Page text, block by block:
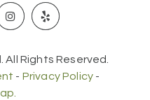
All Rights Reserved.
- Privacy Policy -